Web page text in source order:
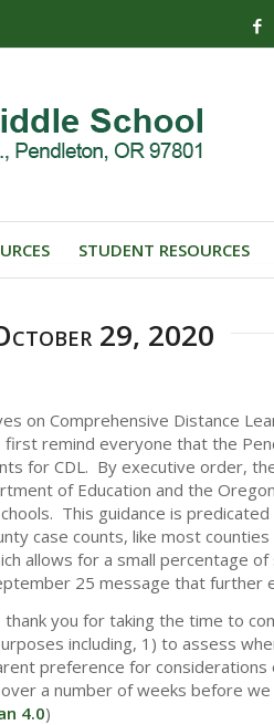
STUDENT RESOURCES
29, 2020
on Comprehensive Distance
remind everyone that the
for CDL. By executive order,
of Education and the
This guidance is predicated
case counts, like most
allows for a small percentage
25 message that further
you for taking the time to
including, 1) to assess
preference for
a number of weeks before
4.0)